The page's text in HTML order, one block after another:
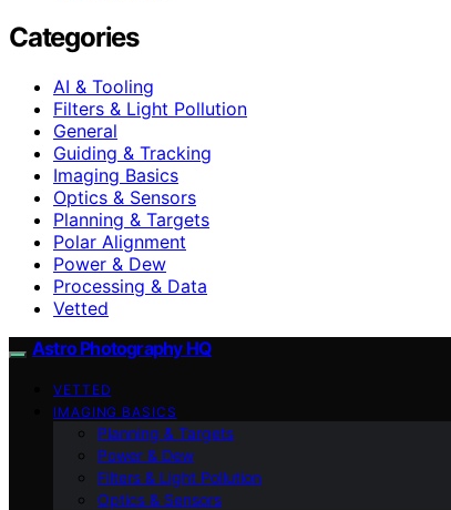
Categories
AI & Tooling
Filters & Light Pollution
General
Guiding & Tracking
Imaging Basics
Optics & Sensors
Planning & Targets
Polar Alignment
Power & Dew
Processing & Data
Vetted
Astro Photography HQ
VETTED
IMAGING BASICS
Planning & Targets
Power & Dew
Filters & Light Pollution
Optics & Sensors